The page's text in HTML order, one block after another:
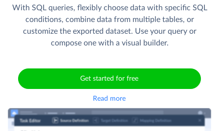
With SQL queries, flexibly choose data with specific SQL
conditions, combine data from multiple tables, or
customize the exported dataset. Use your query or
compose one with a visual builder.
Get started for free
Read more